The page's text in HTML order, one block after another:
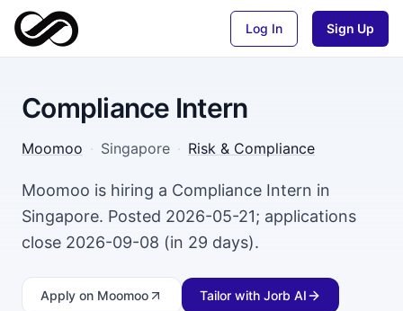
Log In Sign Up
Compliance Intern
Moomoo · Singapore · Risk & Compliance
Moomoo is hiring a Compliance Intern in
Singapore. Posted 2026-05-21; applications
close 2026-09-08 (in 29 days).
Apply on Moomoo
Tailor with Jorb AI